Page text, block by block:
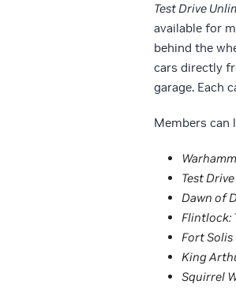
Test Drive
available for
behind the
cars directly
garage. Each
Members can
Test
Dawn of
Flintlock:
Fort Solis
King
Squirrel